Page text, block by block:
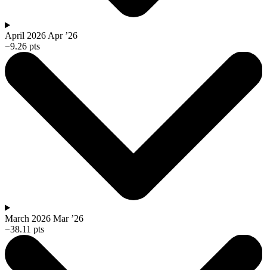
April 2026Apr ’26
−9.26 pts
March 2026 Mar ’26
−38.11 pts